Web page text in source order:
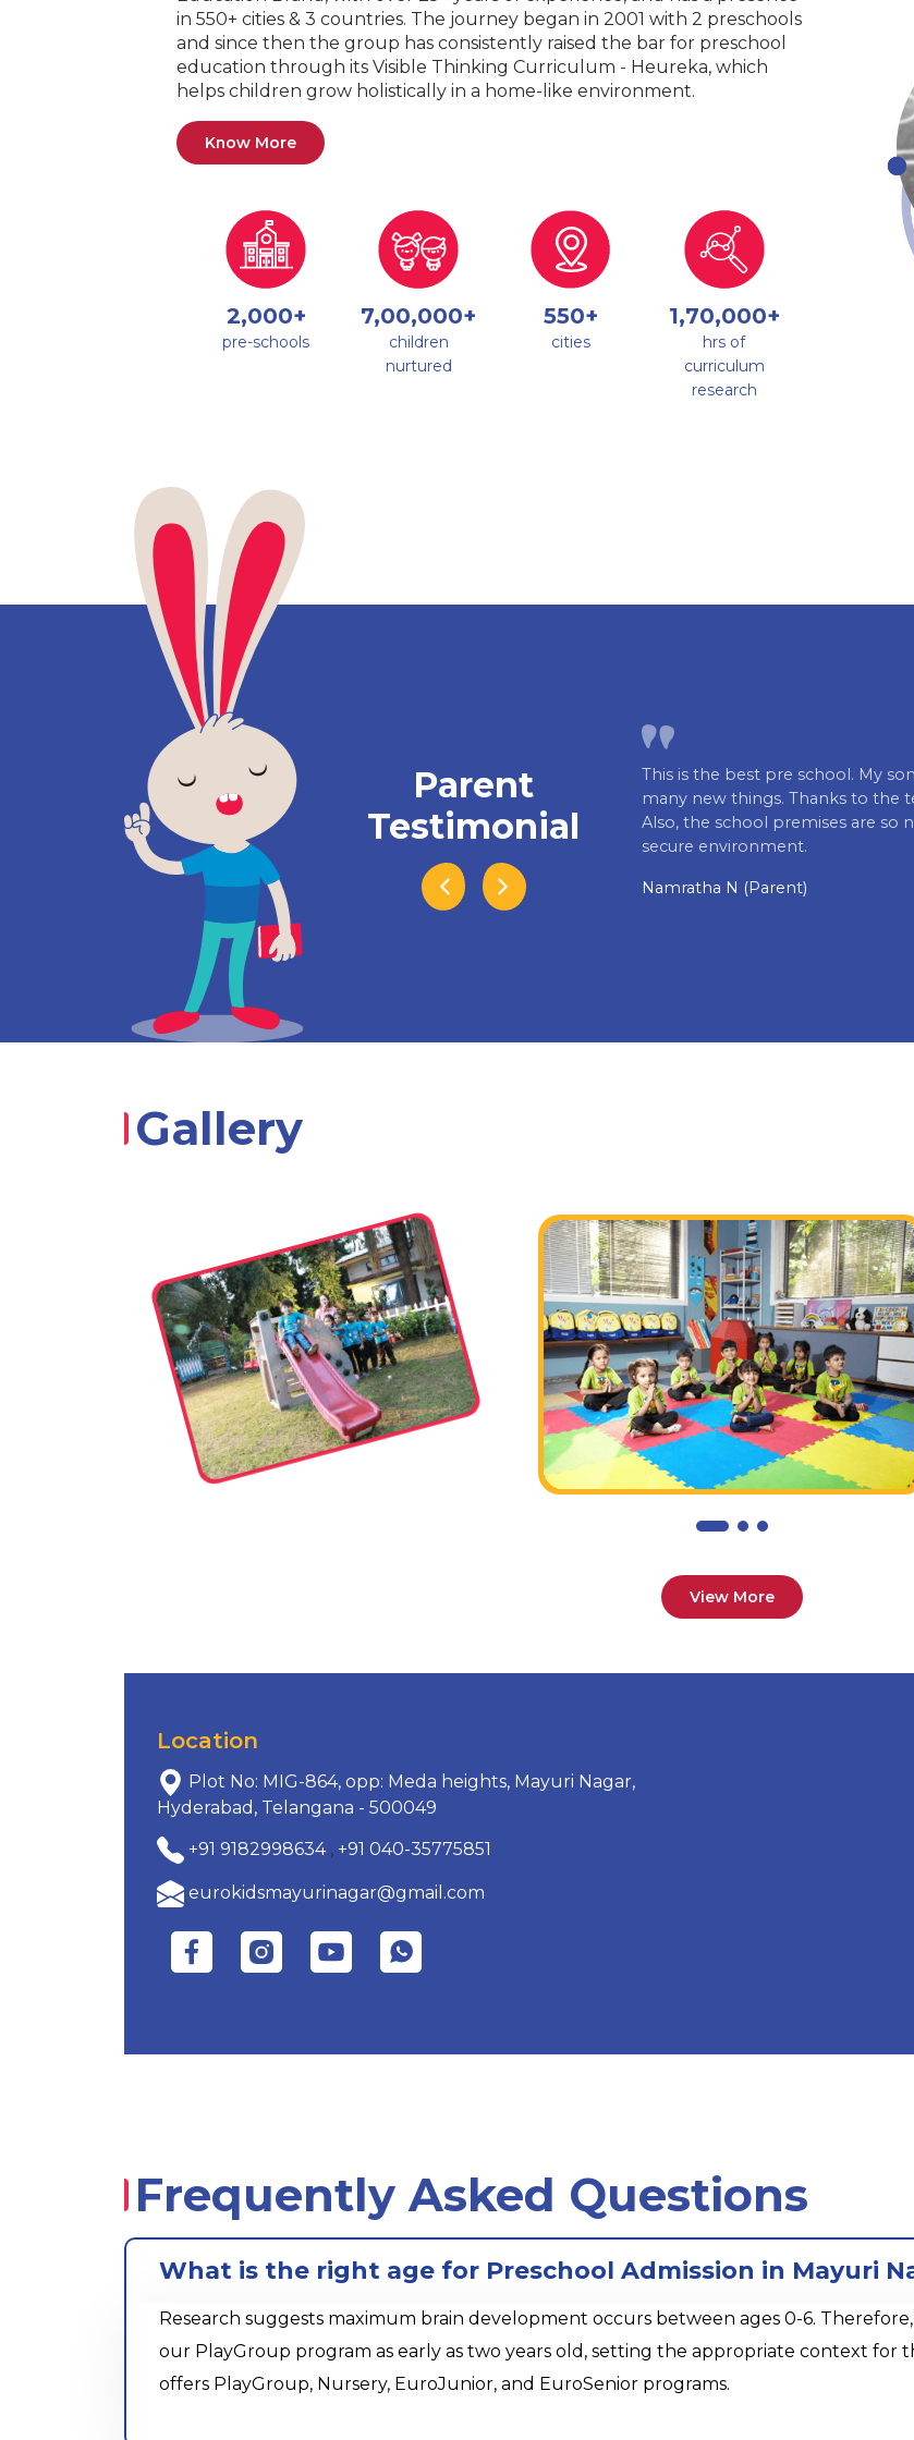
in 550+ cities & 3 countries. The journey began in 2001 with 2 preschools
and since then the group has consistently raised the bar for preschool
education through its Visible Thinking Curriculum - Heureka, which
helps children grow holistically in a home-like environment.
Know More
2,000+
pre-schools
7,00,000+
children
nurtured
550+
cities
1,70,000+
hrs of
curriculum
research
Parent
Testimonial
This is the best pre school. My
many new things. Thanks to the
Also, the school premises are so
secure environment.
Namratha N (Parent)
Gallery
View More
Location
Plot No: MIG-864, opp: Meda heights, Mayuri Nagar,
Hyderabad, Telangana - 500049
+91 9182998634, +91 040-35775851
eurokidsmayurinagar@gmail.com
Frequently Asked Questions
What is the right age for Preschool Admission in Mayuri
Research suggests maximum brain development occurs between ages 0-6.
our PlayGroup program as early as two years old, setting the appropriate context for
offers PlayGroup, Nursery, EuroJunior, and EuroSenior programs.